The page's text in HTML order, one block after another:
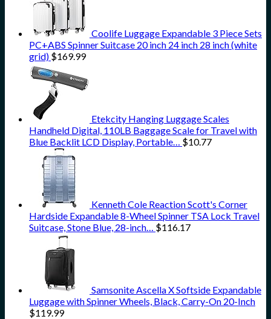
Coolife Luggage Expandable 3 Piece Sets
PC+ABS Spinner Suitcase 20 inch 24 inch 28 inch (white
grid) $169.99
Etekcity Hanging Luggage Scales
Handheld Digital, 110LB Baggage Scale for Travel with
Blue Backlit LCD Display, Portable… $10.77
Kenneth Cole Reaction Scott's Corner
Hardside Expandable 8-Wheel Spinner TSA Lock Travel
Suitcase, Stone Blue, 28-inch… $116.17
Samsonite Ascella X Softside Expandable
Luggage with Spinner Wheels, Black, Carry-On 20-Inch
$119.99